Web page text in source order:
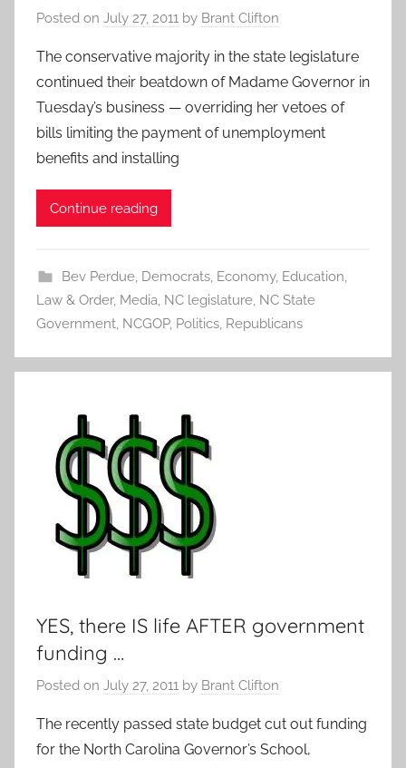
Posted on July 27, 2011 by Brant Clifton
The conservative majority in the state legislature
continued their beatdown of Madame Governor in
Tuesday’s business — overriding her vetoes of
bills limiting the payment of unemployment
benefits and installing
Continue reading
Bev Perdue, Democrats, Economy, Education,
Law & Order, Media, NC legislature, NC State
Government, NCGOP, Politics, Republicans
YES, there IS life AFTER government
funding …
Posted on July 27, 2011 by Brant Clifton
The recently passed state budget cut out funding
for the North Carolina Governor’s School,